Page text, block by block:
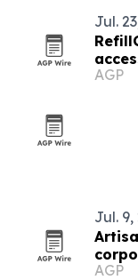
Jul.
refills
AGP
Jul. 9,
AGP